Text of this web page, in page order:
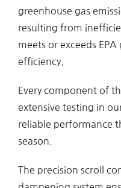
greenhouse gas
resulting from
meets or exceeds
efficiency.
Every component of
extensive testing in
reliable performance
season.
The precision scroll